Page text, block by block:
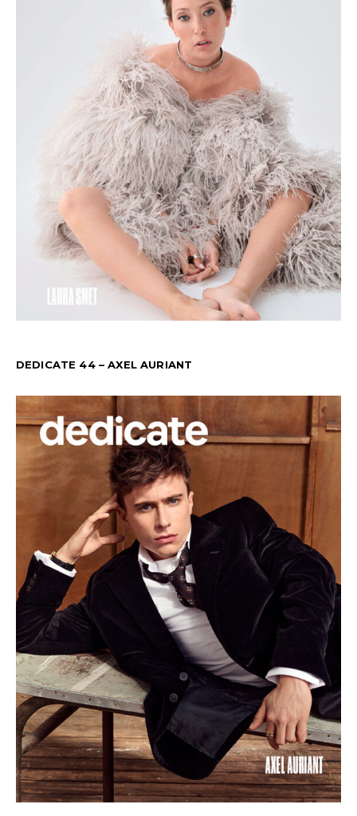
DEDICATE 44 – AXEL AURIANT